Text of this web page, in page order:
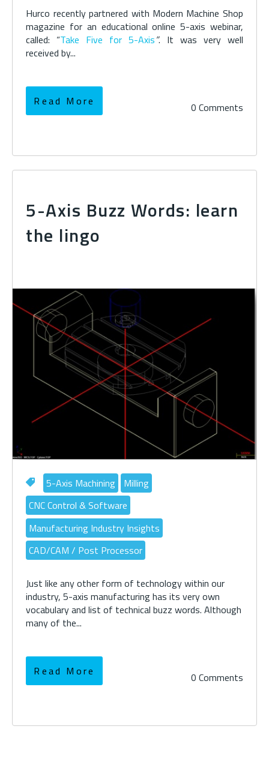
Hurco recently partnered with Modern Machine Shop
magazine for an educational online 5-axis webinar,
called: “Take Five for 5-Axis”. It was very well
received by...
Read More 0 Comments
5-Axis Buzz Words: learn
the lingo
5-Axis Machining
Milling
CNC Control & Software
Manufacturing Industry Insights
CAD/CAM / Post Processor
Just like any other form of technology within our
industry, 5-axis manufacturing has its very own
vocabulary and list of technical buzz words. Although
many of the...
Read More 0 Comments